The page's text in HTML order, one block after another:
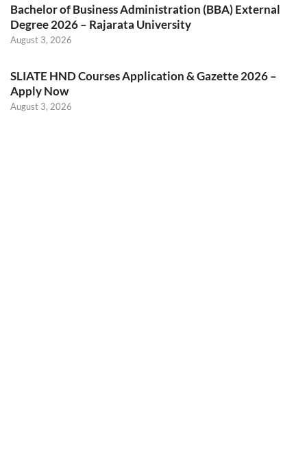
Bachelor of Business Administration (BBA) External
Degree 2026 – Rajarata University
August 3, 2026
SLIATE HND Courses Application & Gazette 2026 –
Apply Now
August 3, 2026